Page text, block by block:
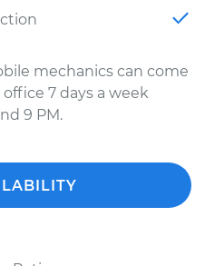
mechanics can come
7 days a week
9 PM.